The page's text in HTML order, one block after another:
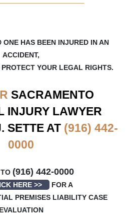
ONE HAS BEEN INJURED IN AN
ACCIDENT,
YOUR LEGAL RIGHTS.
SACRAMENTO
INJURY LAWYER
SETTE AT (916) 442-
0000
(916) 442-0000
HERE >> FOR A
PREMISES LIABILITY CASE
EVALUATION